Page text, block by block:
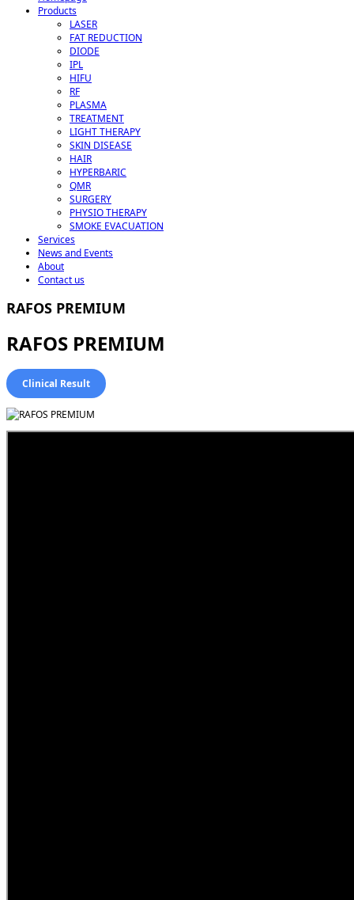
Products
LASER
FAT REDUCTION
DIODE
IPL
HIFU
RF
PLASMA
TREATMENT
LIGHT THERAPY
SKIN DISEASE
HAIR
HYPERBARIC
QMR
SURGERY
PHYSIO THERAPY
SMOKE EVACUATION
Services
News and Events
About
Contact us
RAFOS PREMIUM
RAFOS PREMIUM
Clinical Result